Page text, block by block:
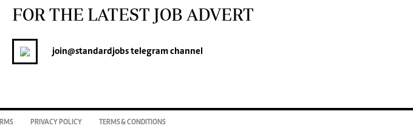
FOR THE LATEST JOB ADVERT
join@standardjobstelegram channel
RMS PRIVACY POLICY TERMS & CONDITIONS